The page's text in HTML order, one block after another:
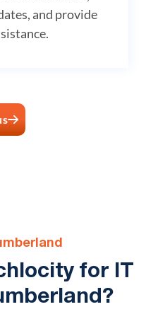
and provide
for IT